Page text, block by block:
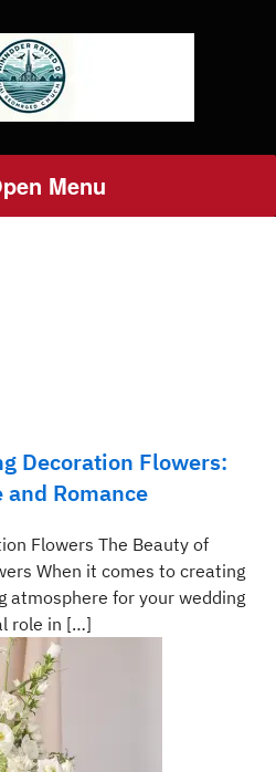
Menu
Decoration Flowers:
and Romance
Flowers The Beauty of
When it comes to creating
atmosphere for your wedding
role in […]